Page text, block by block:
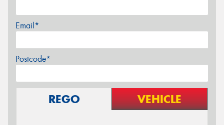
Email*
Postcode*
REGO VEHICLE